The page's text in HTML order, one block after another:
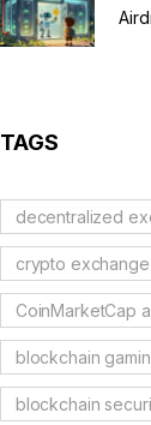
TAGS
decentralized
crypto
CoinMarketCap
blockchain
blockchain